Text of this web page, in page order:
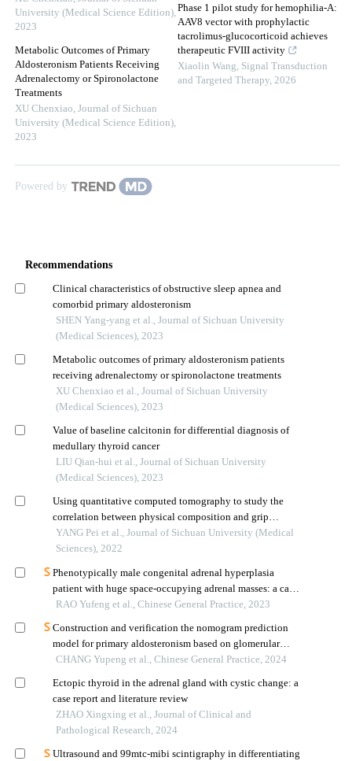
University (Medical Science Edition),
2023
Metabolic Outcomes of Primary
Aldosteronism Patients Receiving
Adrenalectomy or Spironolactone
Treatments
XU Chenxiao, Journal of Sichuan
University (Medical Science Edition),
2023
Phase 1 pilot study for hemophilia-A:
AAV8 vector with prophylactic
tacrolimus-glucocorticoid achieves
therapeutic FVIII activity
Xiaolin Wang, Signal Transduction
and Targeted Therapy, 2026
Powered by
Recommendations
Clinical characteristics of obstructive sleep apnea and
comorbid primary aldosteronism
SHEN Yang-yang et al., Journal of Sichuan University
(Medical Sciences), 2023
Metabolic outcomes of primary aldosteronism patients
receiving adrenalectomy or spironolactone treatments
XU Chenxiao et al., Journal of Sichuan University
(Medical Sciences), 2023
Value of baseline calcitonin for differential diagnosis of
medullary thyroid cancer
LIU Qian-hui et al., Journal of Sichuan University
(Medical Sciences), 2023
Using quantitative computed tomography to study the
correlation between physical composition and grip
strength in young people
YANG Pei et al., Journal of Sichuan University (Medical
Sciences), 2022
Phenotypically male congenital adrenal hyperplasia
patient with huge space-occupying adrenal masses: a case
report and literature review
RAO Yufeng et al., Chinese General Practice, 2023
Construction and verification the nomogram prediction
model for primary aldosteronism based on glomerular
filtration rate
CHANG Yupeng et al., Chinese General Practice, 2024
Ectopic thyroid in the adrenal gland with cystic change: a
case report and literature review
ZHAO Xingxing et al., Journal of Clinical and
Pathological Research, 2024
Ultrasound and 99mtc-mibi scintigraphy in differentiating